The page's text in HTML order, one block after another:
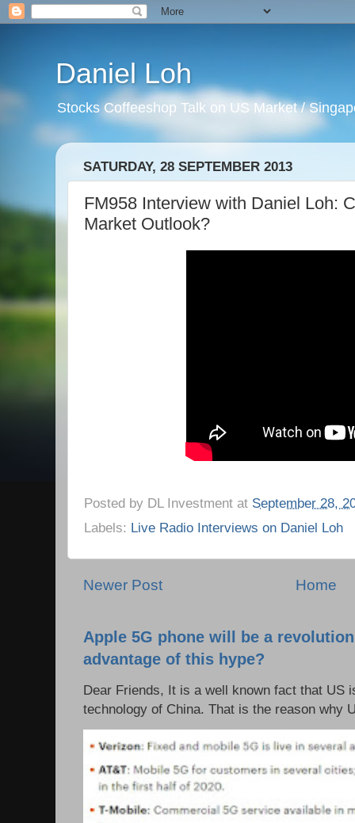
Daniel Loh
Stocks Coffeeshop Talk on US Market /
SATURDAY, 28 SEPTEMBER 2013
FM958 Interview with Daniel Loh:
Market Outlook?
Posted by DL Investment at September 28,
Labels: Live Radio Interviews on Daniel Loh
Newer Post Home
Apple 5G phone will be a
advantage of this hype?
Dear Friends, It is a well known fact that US
technology of China. That is the reason why